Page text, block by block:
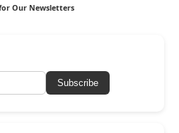
Our Newsletters
Subscribe